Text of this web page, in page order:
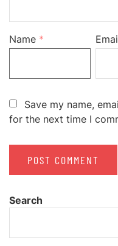
Name *
Save my name,
for the next time I
Search